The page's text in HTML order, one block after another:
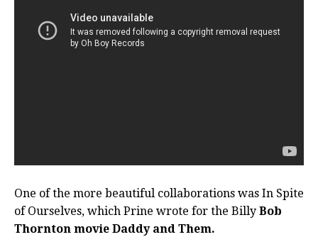
One of the more beautiful collaborations was In Spite
of Ourselves, which Prine wrote for the Billy Bob
Thornton movie Daddy and Them.